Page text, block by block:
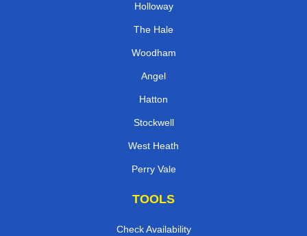
Holloway
The Hale
Woodham
Angel
Hatton
Stockwell
West Heath
Perry Vale
TOOLS
Check Availability